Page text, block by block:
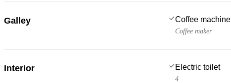
Galley Coffee machine
Coffee maker
Interior Electric toilet
4